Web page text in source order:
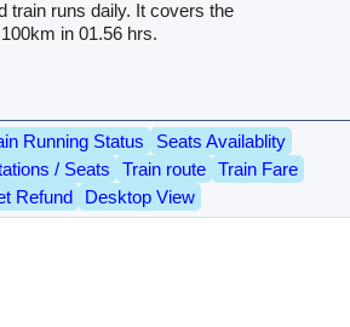
train runs daily. It covers the
in 01.56 hrs.
Running Status
Seats Availablity
/ Seats
Train route
Train Fare
Refund
Desktop View